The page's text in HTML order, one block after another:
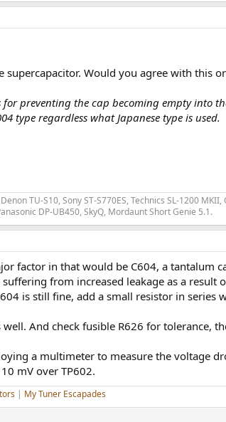
Would you agree with this
preventing the cap becoming empty into
type regardless what Japanese type is used.
TU-S10, Sony ST-S770ES, Technics SL-1200
DP-UB450, SkyQ, Mordaunt Short Genie 5.1.
factor in that would be C604, a tantalum
from increased leakage as a
is still fine, add a small resistor in series
And check fusible R626 for tolerance,
a multimeter to measure the voltage
mV over TP602.
| My Tuner Escapades